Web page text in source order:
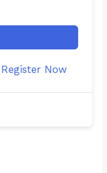
Register Now